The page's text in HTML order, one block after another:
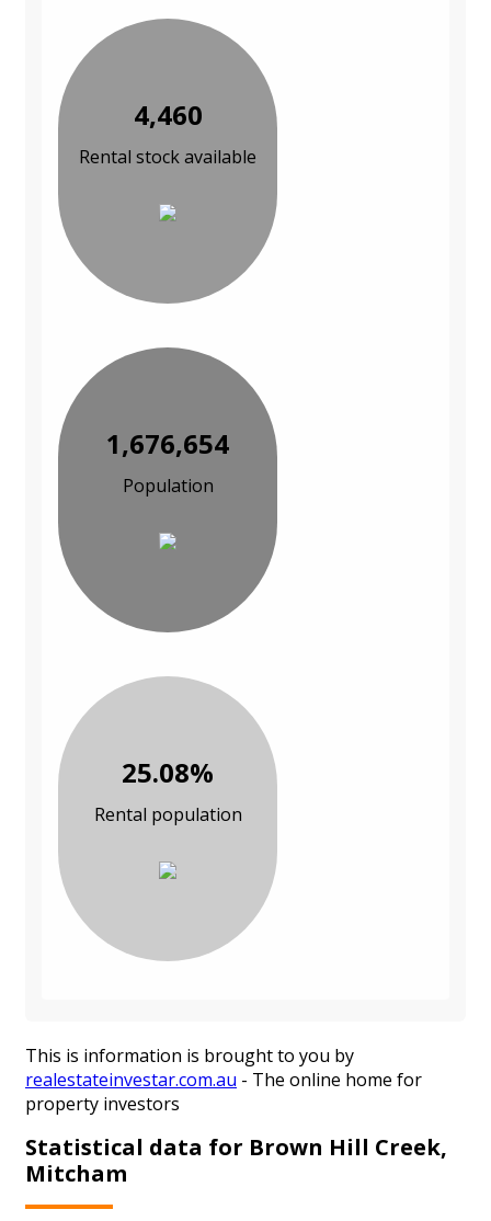
4,460
Rental stock available
1,676,654
Population
25.08%
Rental population
This is information is brought to you by
realestateinvestar.com.au - The online home for
property investors
Statistical data for Brown Hill Creek,
Mitcham